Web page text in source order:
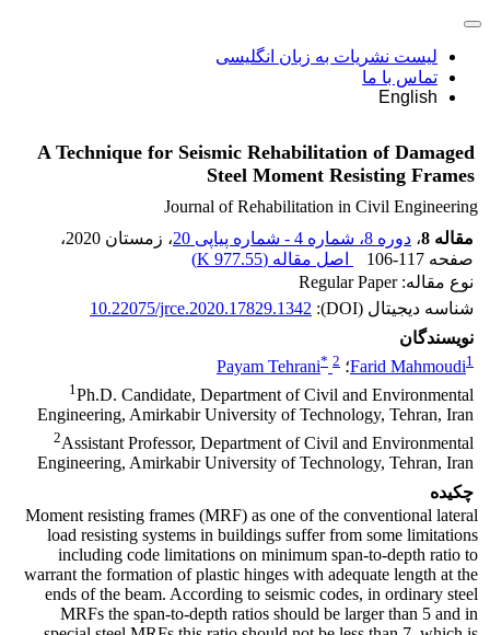
لیست نشریات به زبان انگلیسی
تماس با ما
English
A Technique for Seismic Rehabilitation of Damaged
Steel Moment Resisting Frames
Journal of Rehabilitation in Civil Engineering
مقاله 8
، دوره 8، شماره 4 - شماره پیاپی 20 ، زمستان 2020
،
صفحه 106-117 اصل مقاله (977.55 K
)
نوع مقاله: Regular Paper
شناسه دیجیتال (DOI):
10.22075/jrce.2020.17829.1342
نویسندگان
Farid Mahmoudi1 ؛ Payam Tehrani* 2
1Ph.D. Candidate, Department of Civil and Environmental
Engineering, Amirkabir University of Technology, Tehran, Iran
2Assistant Professor, Department of Civil and Environmental
Engineering, Amirkabir University of Technology, Tehran, Iran
چکیده
Moment resisting frames (MRF) as one of the conventional lateral
load resisting systems in buildings suffer from some limitations
including code limitations on minimum span-to-depth ratio to
warrant the formation of plastic hinges with adequate length at the
ends of the beam. According to seismic codes, in ordinary steel
MRFs the span-to-depth ratios should be larger than 5 and in